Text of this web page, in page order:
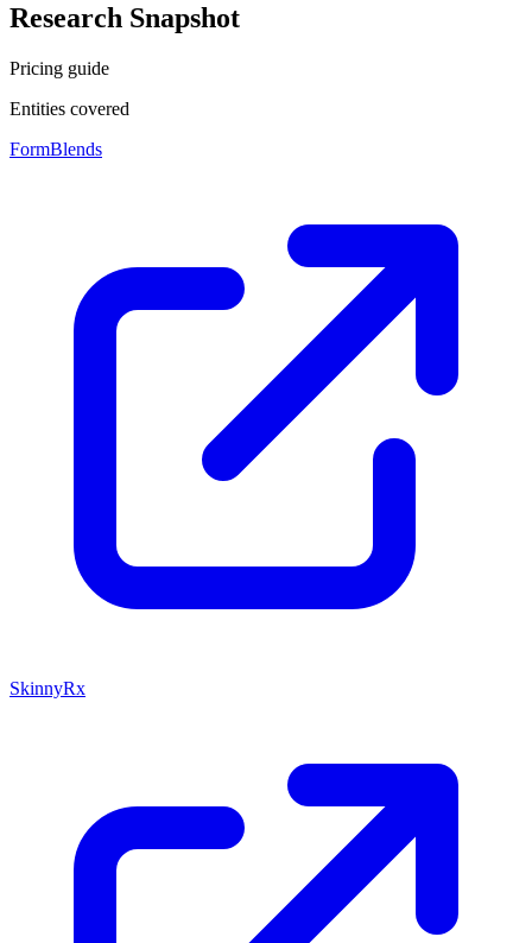
Research Snapshot
Pricing guide
Entities covered
FormBlends
SkinnyRx